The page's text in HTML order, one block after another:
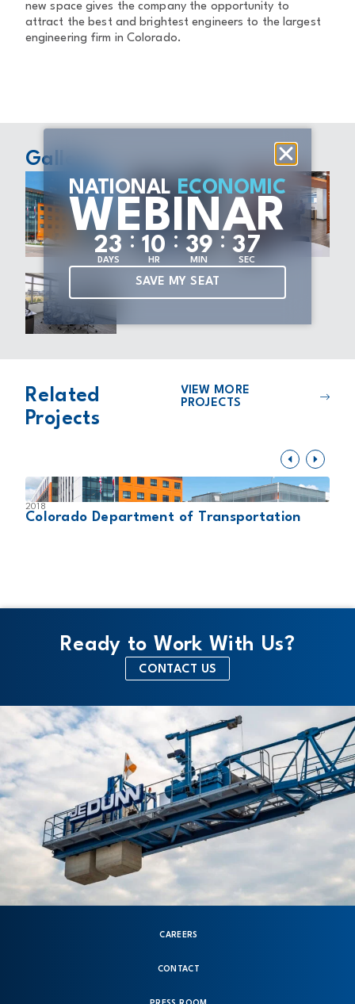
new space gives the company the opportunity to
attract the best and brightest engineers to the largest
engineering firm in Colorado.
Gallery
2018
Colorado Department of Transportation
Related
Projects
VIEW MORE
PROJECTS
Ready to Work With Us?
CONTACT US
CAREERS
CONTACT
NATIONAL ECONOMIC
WEBINAR
23
DAYS
: 1 0
HR
: 39
MIN
: 37
SEC
SAVE MY SEAT